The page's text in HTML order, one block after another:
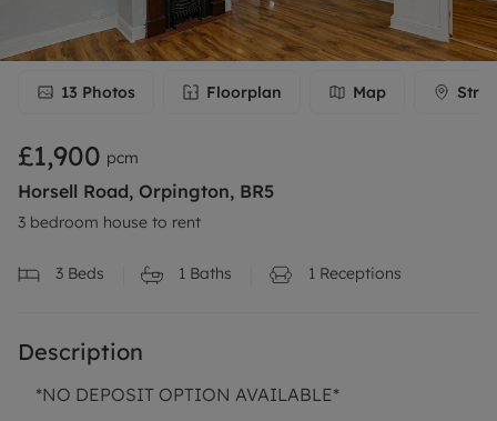
13 Photos Floorplan Map
£1,900 pcm
Horsell Road, Orpington, BR5
3 bedroom house to rent
3 Beds 1 Baths 1 Receptions
Description
*NO DEPOSIT OPTION AVAILABLE*